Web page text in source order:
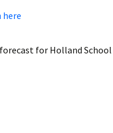
here
for Holland School